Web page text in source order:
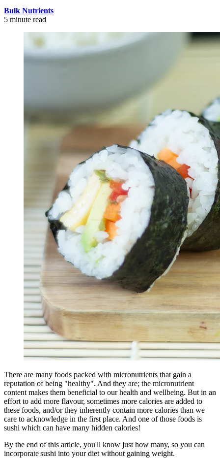
Bulk Nutrients
5 minute read
There are many foods packed with micronutrients that gain a
reputation of being "healthy". And they are; the micronutrient
content makes them beneficial to our health and wellbeing. But in an
effort to add more flavour, sometimes more calories are added to
these foods, and/or they inherently contain more calories than we
care to acknowledge in the first place. And one of those foods is
sushi which can have many hidden calories!
By the end of this article, you'll know just how many, so you can
incorporate sushi into your diet without gaining weight.